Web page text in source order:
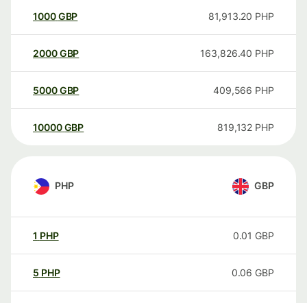
1000GBP 81,913.20 PHP
2000GBP 163,826.40 PHP
5000GBP 409,566 PHP
10000 GBP 819,132 PHP
PHP GBP
1 PHP 0.01 GBP
5 PHP 0.06 GBP